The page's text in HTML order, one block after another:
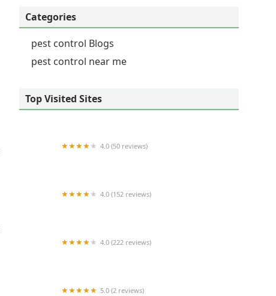
Categories
pest control Blogs
pest control near me
Top Visited Sites
4.0 (50 reviews)
4.0 (152 reviews)
4.0 (222 reviews)
5.0 (2 reviews)